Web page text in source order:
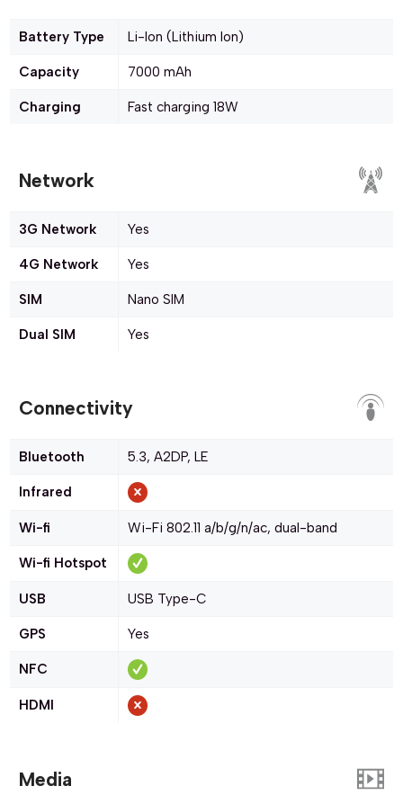
Battery Type Li-Ion (Lithium Ion)
Capacity 7000 mAh
Charging Fast charging 18W
Network
3G Network Yes
4G Network Yes
SIM Nano SIM
Dual SIM Yes
Connectivity
Bluetooth 5.3, A2DP, LE
Infrared
Wi-fi Wi-Fi 802.11 a/b/g/n/ac, dual-band
Wi-fi Hotspot
USB USB Type-C
GPS Yes
NFC
HDMI
Media